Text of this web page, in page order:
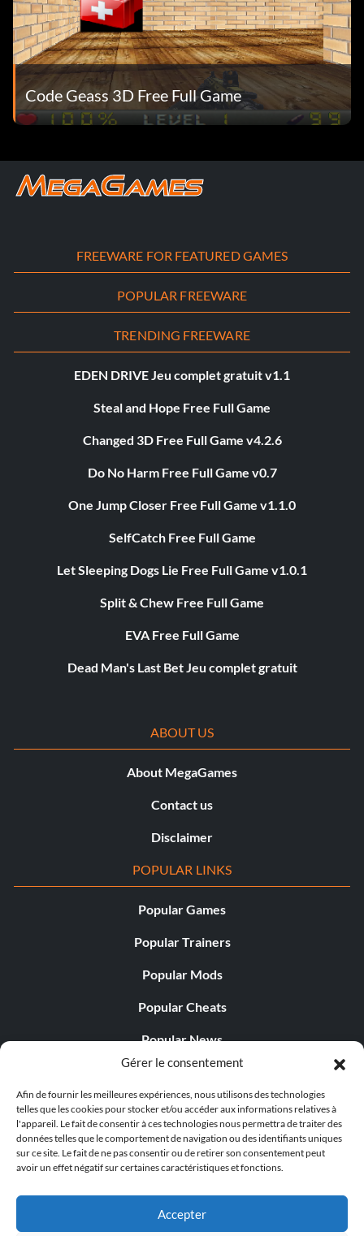
Gérer le consentement
Afin de fournir les meilleures expériences, nous utilisons des technologies
telles que les cookies pour stocker et/ou accéder aux informations relatives à
l'appareil. Le fait de consentir à ces technologies nous permettra de traiter des
données telles que le comportement de navigation ou des identifiants uniques
sur ce site. Le fait de ne pas consentir ou de retirer son consentement peut
avoir un effet négatif sur certaines caractéristiques et fonctions.
Accepter
Code Geass 3D Free Full Game
FREEWARE FOR FEATURED GAMES
POPULAR FREEWARE
TRENDING FREEWARE
EDEN DRIVE Jeu complet gratuit v1.1
Steal and Hope Free Full Game
Changed 3D Free Full Game v4.2.6
Do No Harm Free Full Game v0.7
One Jump Closer Free Full Game v1.1.0
SelfCatch Free Full Game
Let Sleeping Dogs Lie Free Full Game v1.0.1
Split & Chew Free Full Game
EVA Free Full Game
Dead Man's Last Bet Jeu complet gratuit
ABOUT US
About MegaGames
Contact us
Disclaimer
POPULAR LINKS
Popular Games
Popular Trainers
Popular Mods
Popular Cheats
Popular News
Popular Editorials
Popular Free Games
LATEST UPDATES